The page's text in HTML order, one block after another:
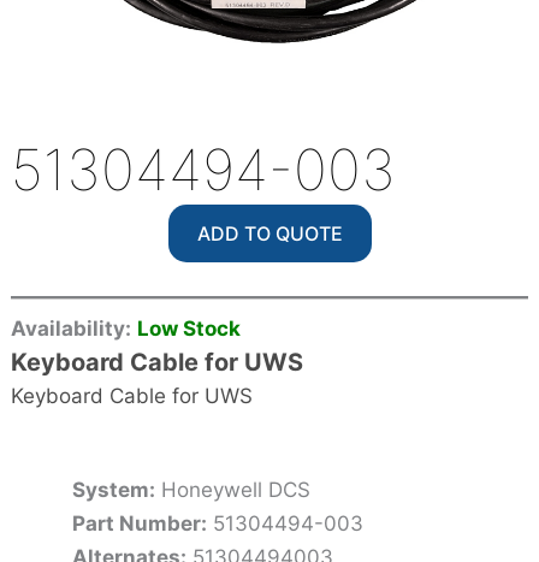
51304494-003
ADD TO QUOTE
Availability: Low Stock
Keyboard Cable for UWS
Keyboard Cable for UWS
System: Honeywell DCS
Part Number: 51304494-003
Alternates: 51304494003